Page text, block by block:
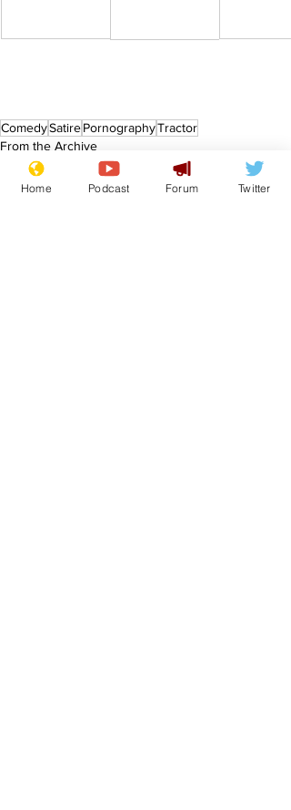
ComedySatirePornographyTractor
From the Archive
Home Podcast Forum Twitter